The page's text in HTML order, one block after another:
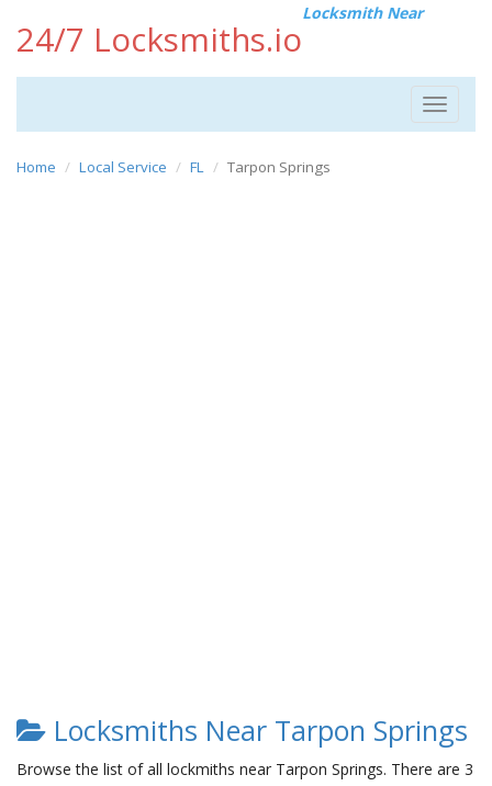
24/7 Locksmiths.io
Locksmith Near
Toggle
Home Local Service FL Tarpon Springs
Locksmiths Near Tarpon Springs
Browse the list of all lockmiths near Tarpon Springs. There are 3